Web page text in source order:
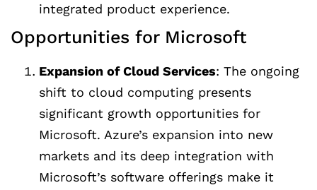
integrated product experience.
Opportunities for Microsoft
Expansion of Cloud Services: The ongoing
shift to cloud computing presents
significant growth opportunities for
Microsoft. Azure’s expansion into new
markets and its deep integration with
Microsoft’s software offerings make it